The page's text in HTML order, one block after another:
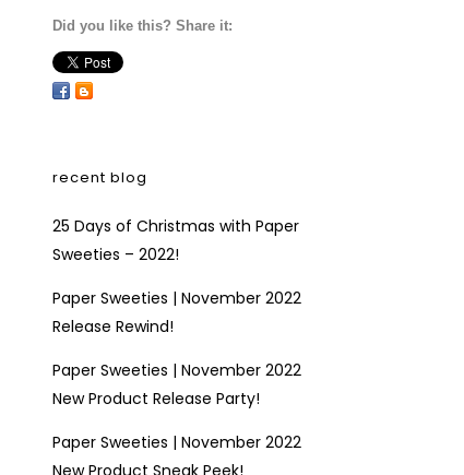
Did you like this? Share it:
recent blog
25 Days of Christmas with Paper
Sweeties – 2022!
Paper Sweeties | November 2022
Release Rewind!
Paper Sweeties | November 2022
New Product Release Party!
Paper Sweeties | November 2022